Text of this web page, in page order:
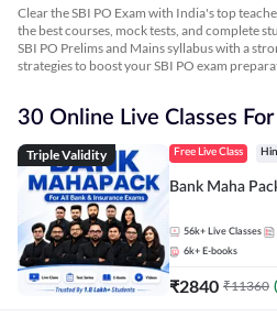
Clear the SBI PO Exam with India's top
the best courses, mock tests, and complete
SBI PO Prelims and Mains syllabus with a
strategies to boost your SBI PO exam
30 Online Live Classes
Triple Validity Free Live Class
Bank Maha
56k+ Live Classes
6k+ E-books
₹2840 ₹11360 (